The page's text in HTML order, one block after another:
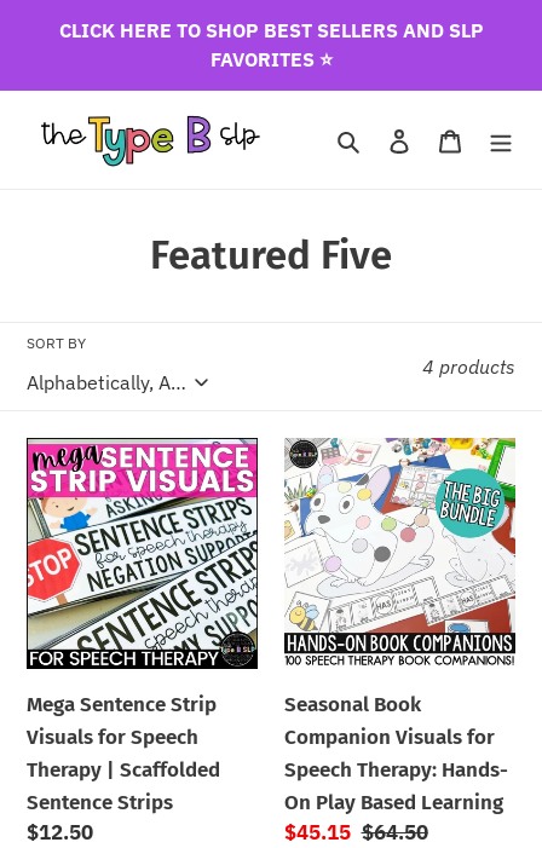
CLICK HERE TO SHOP BEST SELLERS AND SLP
FAVORITES ⭐️
Search Log in Cart
C
l
e
c
t
i
o
n
:
Featured Five
SORT BY
4 products
Mega
Sentence
Strip
Visuals
for
Speech
Therapy
Scaffolded
Sentence
Strips
Mega Sentence Strip
Visuals for Speech
Therapy | Scaffolded
Sentence Strips
Regular
$12.50
Seasonal
Book
Companion
Visuals
for
Speech
Therapy:
On
Play
Based
Learning
Seasonal Book
Companion Visuals for
Speech Therapy: Hands-
On Play Based Learning
Sale
$45.15 Regular
$64.50